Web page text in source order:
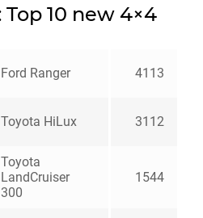
10 new 4×4
Ford Ranger 4113
Toyota HiLux 3112
Toyota
LandCruiser
300
1544